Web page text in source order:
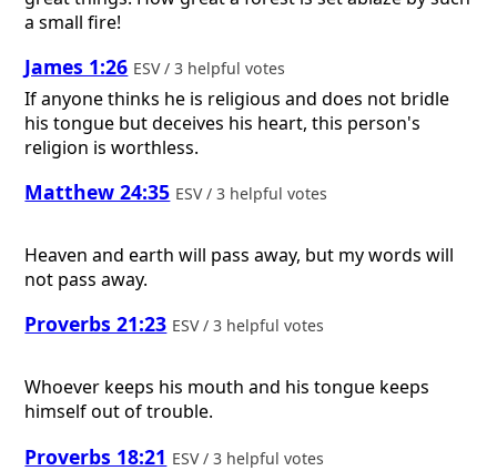
a small fire!
James 1:26 ESV / 3 helpful votes
If anyone thinks he is religious and does not bridle
his tongue but deceives his heart, this person's
religion is worthless.
Matthew 24:35 ESV / 3 helpful votes
Heaven and earth will pass away, but my words will
not pass away.
Proverbs 21:23 ESV / 3 helpful votes
Whoever keeps his mouth and his tongue keeps
himself out of trouble.
Proverbs 18:21 ESV / 3 helpful votes